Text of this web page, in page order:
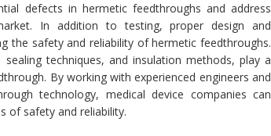
defects in hermetic feedthroughs and address
In addition to testing, proper design and
the safety and reliability of hermetic feedthroughs.
techniques, and insulation methods, play a
By working with experienced engineers and
technology, medical device companies can
of safety and reliability.